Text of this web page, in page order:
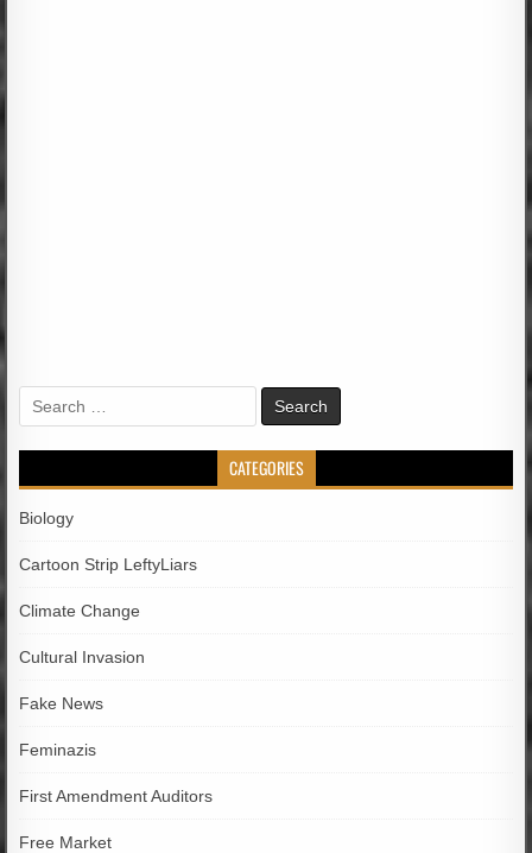
Search
for:
CATEGORIES
Biology
Cartoon Strip LeftyLiars
Climate Change
Cultural Invasion
Fake News
Feminazis
First Amendment Auditors
Free Market